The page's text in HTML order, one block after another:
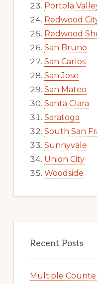
Portola
Redwood
Redwood
San Bruno
San Carlos
San Jose
San Mateo
Santa Clara
Saratoga
South San
Sunnyvale
Union City
Woodside
Recent Posts
Multiple